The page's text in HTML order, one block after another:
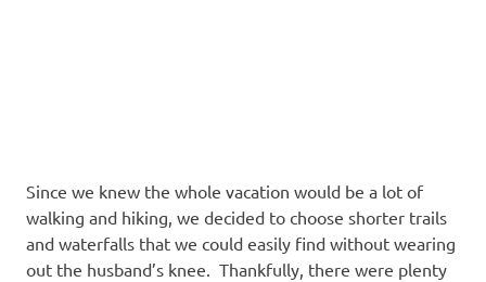
Since we knew the whole vacation would be a lot of
walking and hiking, we decided to choose shorter trails
and waterfalls that we could easily find without wearing
out the husband’s knee. Thankfully, there were plenty